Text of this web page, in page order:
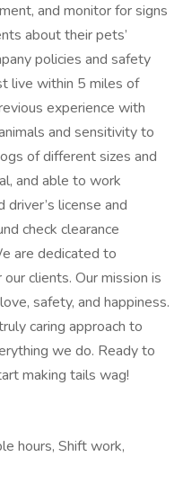
and monitor for signs
about their pets’
policies and safety
live within 5 miles of
experience with
and sensitivity to
of different sizes and
and able to work
license and
check clearance
are dedicated to
clients. Our mission is
safety, and happiness.
caring approach to
we do. Ready to
making tails wag!
hours, Shift work,